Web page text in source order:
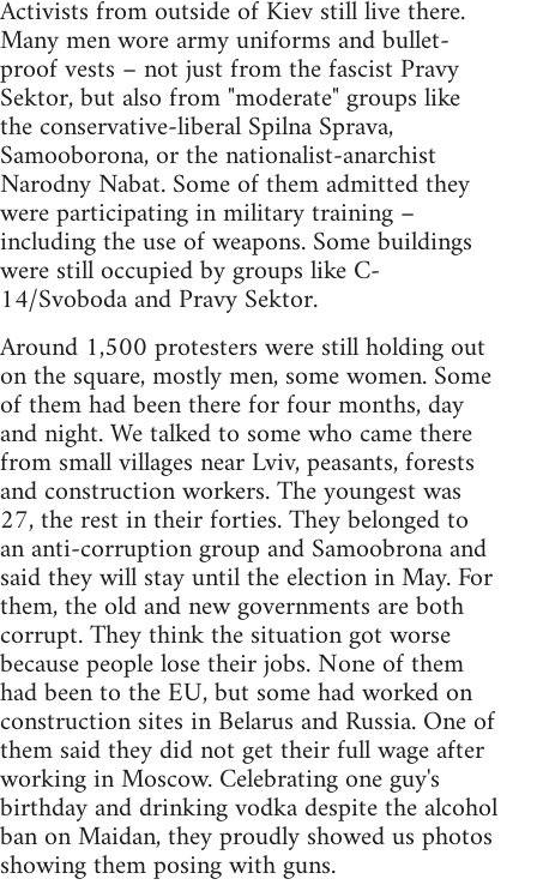
Activists from outside of Kiev still live there.
Many men wore army uniforms and bullet-
proof vests – not just from the fascist Pravy
Sektor, but also from "moderate" groups like
the conservative-liberal Spilna Sprava,
Samooborona, or the nationalist-anarchist
Narodny Nabat. Some of them admitted they
were participating in military training –
including the use of weapons. Some buildings
were still occupied by groups like C-
14/Svoboda and Pravy Sektor.
Around 1,500 protesters were still holding out
on the square, mostly men, some women. Some
of them had been there for four months, day
and night. We talked to some who came there
from small villages near Lviv, peasants, forests
and construction workers. The youngest was
27, the rest in their forties. They belonged to
an anti-corruption group and Samoobrona and
said they will stay until the election in May. For
them, the old and new governments are both
corrupt. They think the situation got worse
because people lose their jobs. None of them
had been to the EU, but some had worked on
construction sites in Belarus and Russia. One of
them said they did not get their full wage after
working in Moscow. Celebrating one guy's
birthday and drinking vodka despite the alcohol
ban on Maidan, they proudly showed us photos
showing them posing with guns.